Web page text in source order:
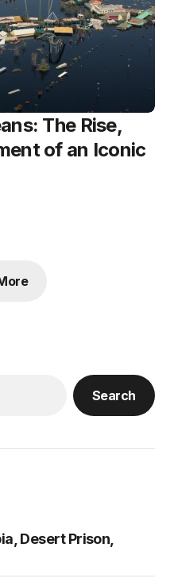
The Rise,
of an Iconic
Search
Desert Prison,